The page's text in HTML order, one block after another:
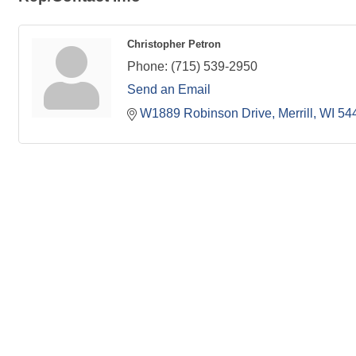
Christopher Petron
Phone: (715) 539-2950
Send an Email
W1889 Robinson Drive Merrill WI